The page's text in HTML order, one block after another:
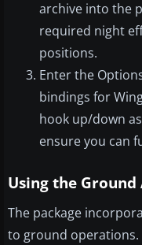
archive into the
required night
positions.
Enter the
bindings for
hook up/down
ensure you can
Using the
The package
to ground operations.